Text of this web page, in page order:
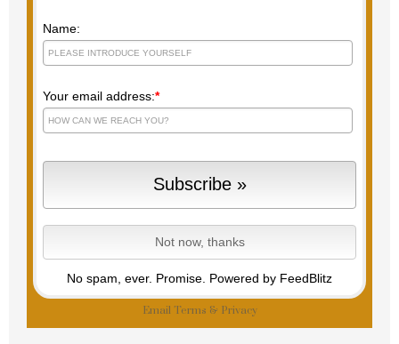
Name:
Your email address:*
No spam, ever. Promise. Powered by FeedBlitz
Email Terms & Privacy